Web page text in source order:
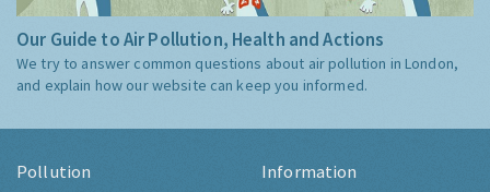
Our Guide to Air Pollution, Health and Actions
We try to answer common questions about air pollution in London,
and explain how our website can keep you informed.
Pollution Information